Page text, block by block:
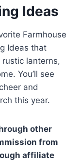
Ideas
Farmhouse
Ideas that
lanterns,
You’ll see
and
this year.
other
from
affiliate